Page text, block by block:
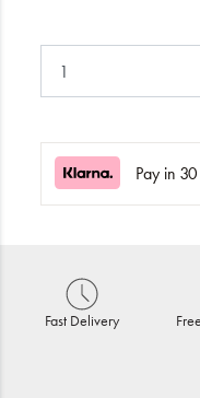
Pay in
Fast Delivery